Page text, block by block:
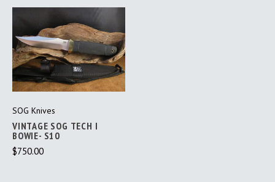
SOG Knives
VINTAGE SOG TECH I
BOWIE- S10
$750.00